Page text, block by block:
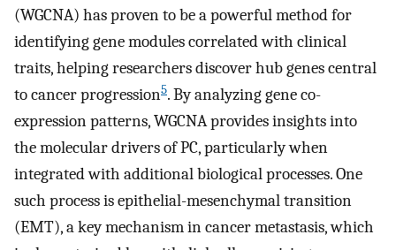
(WGCNA) has proven to be a powerful method for
identifying gene modules correlated with clinical
traits, helping researchers discover hub genes central
to cancer progression5. By analyzing gene co-
expression patterns, WGCNA provides insights into
the molecular drivers of PC, particularly when
integrated with additional biological processes. One
such process is epithelial-mesenchymal transition
(EMT), a key mechanism in cancer metastasis, which